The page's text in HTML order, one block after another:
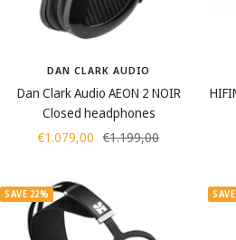
DAN CLARK AUDIO
Dan Clark Audio AEON 2 NOIR
Closed headphones
Sale
€1.079,00 Regular
€1.199,00
SAVE 22%